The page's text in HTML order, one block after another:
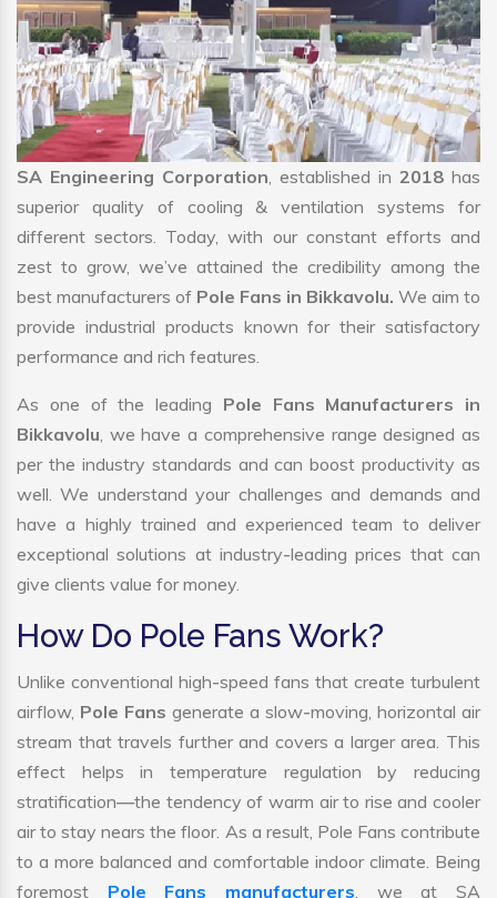
SA Engineering Corporation, established in 2018 has
superior quality of cooling & ventilation systems for
different sectors. Today, with our constant efforts and
zest to grow, we’ve attained the credibility among the
best manufacturers of Pole Fans in Bikkavolu. We aim to
provide industrial products known for their satisfactory
performance and rich features.
As one of the leading Pole Fans Manufacturers in
Bikkavolu, we have a comprehensive range designed as
per the industry standards and can boost productivity as
well. We understand your challenges and demands and
have a highly trained and experienced team to deliver
exceptional solutions at industry-leading prices that can
give clients value for money.
How Do Pole Fans Work?
Unlike conventional high-speed fans that create turbulent
airflow, Pole Fans generate a slow-moving, horizontal air
stream that travels further and covers a larger area. This
effect helps in temperature regulation by reducing
stratification—the tendency of warm air to rise and cooler
air to stay nears the floor. As a result, Pole Fans contribute
to a more balanced and comfortable indoor climate. Being
foremost Pole Fans manufacturers, we at SA